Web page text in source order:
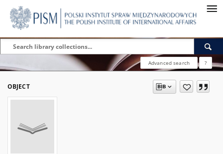
Advanced search ?
OBJECT